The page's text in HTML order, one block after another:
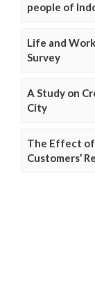
people of
Life and
Survey
A Study on
City
The Effect of
Customers’